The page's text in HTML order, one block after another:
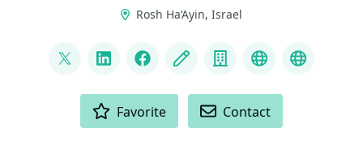
Rosh Ha‘Ayin, Israel
@pitoachLinkedInFacebook
Blog CompanyData Driven
Data
Favorite Contact